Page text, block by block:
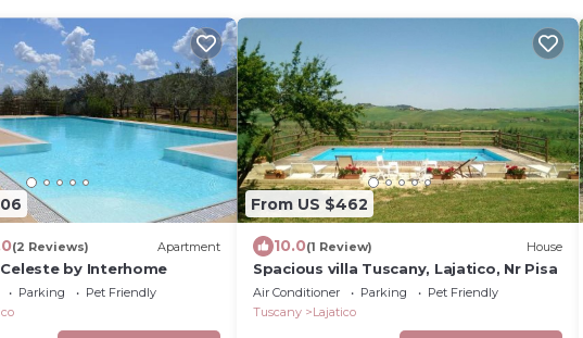
(2 Reviews) Apartment
by Interhome
Parking
Pet Friendly
From US $462
10.0(1 Review) House
Spacious villa Tuscany, Lajatico, Nr Pisa
Air Conditioner Parking
Pet Friendly
Tuscany
Lajatico